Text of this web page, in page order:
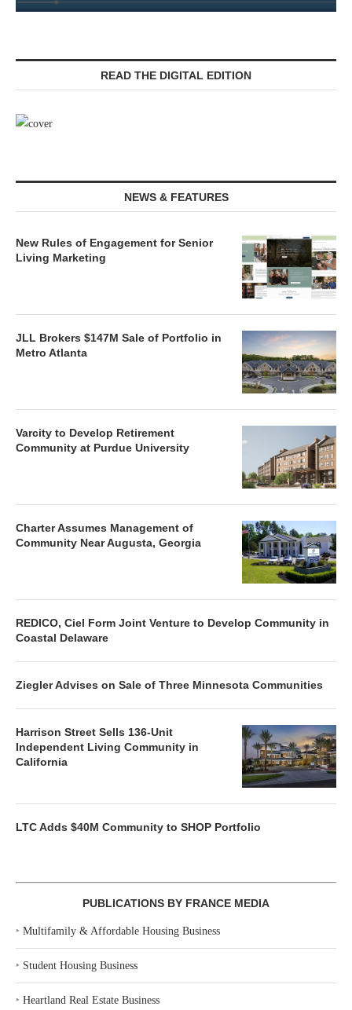
READ THE DIGITAL EDITION
NEWS & FEATURES
New Rules of Engagement for Senior
Living Marketing
JLL Brokers $147M Sale of Portfolio in
Metro Atlanta
Varcity to Develop Retirement
Community at Purdue University
Charter Assumes Management of
Community Near Augusta, Georgia
REDICO, Ciel Form Joint Venture to Develop Community in
Coastal Delaware
Ziegler Advises on Sale of Three Minnesota Communities
Harrison Street Sells 136-Unit
Independent Living Community in
California
LTC Adds $40M Community to SHOP Portfolio
PUBLICATIONS BY FRANCE MEDIA
‣ Multifamily & Affordable Housing Business
‣ Student Housing Business
‣ Heartland Real Estate Business